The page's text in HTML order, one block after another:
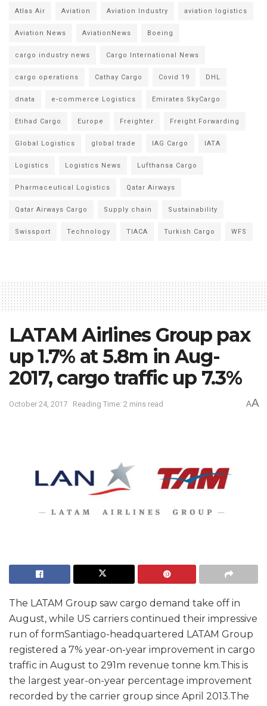
Atlas Air Aviation Aviation Industry aviation logistics
Aviation News AviationNews Boeing
cargo industry news Cargo International News
cargo operations Cathay Cargo Covid 19 DHL
dnata e-commerce Logistics Emirates SkyCargo
Etihad Cargo Europe Freighter Freight Forwarding
Global Logistics global trade IAG Cargo IATA
Logistics Logistics News Lufthansa Cargo
Pharmaceutical Logistics Qatar Airways
Qatar Airways Cargo Supply chain Sustainability
Swissport Technology TIACA Turkish Cargo WFS
LATAM Airlines Group pax
up 1.7% at 5.8m in Aug-
2017, cargo traffic up 7.3%
October 24, 2017 Reading Time: 2 mins read AA
The LATAM Group saw cargo demand take off in
August, while US carriers continued their impressive
run of formSantiago-headquartered LATAM Group
registered a 7% year-on-year improvement in cargo
traffic in August to 291m revenue tonne km.This is
the largest year-on-year percentage improvement
recorded by the carrier group since April 2013.The